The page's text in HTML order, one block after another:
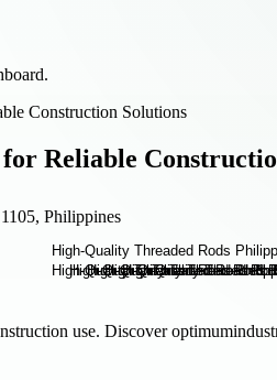
Construction Solutions
Reliable
Philippines
use. Discover